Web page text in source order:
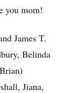
you mom!
James T.
Belinda
Jiana,